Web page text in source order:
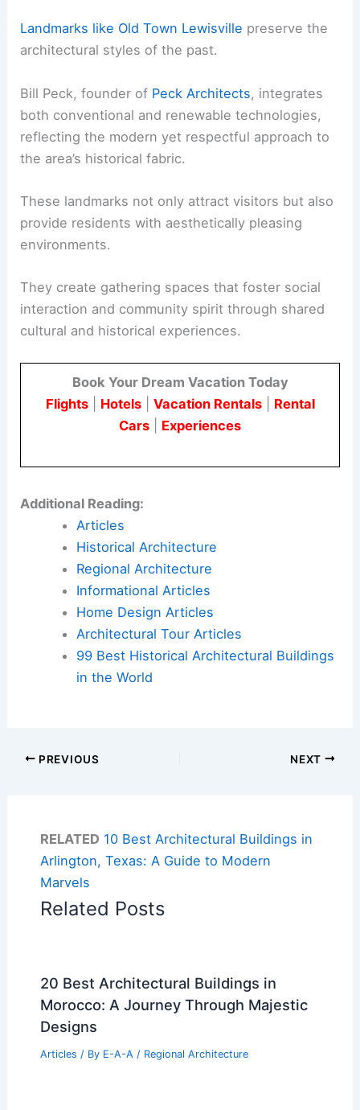
Landmarks like Old Town Lewisville preserve the
architectural styles of the past.
Bill Peck, founder of Peck Architects, integrates
both conventional and renewable technologies,
reflecting the modern yet respectful approach to
the area’s historical fabric.
These landmarks not only attract visitors but also
provide residents with aesthetically pleasing
environments.
They create gathering spaces that foster social
interaction and community spirit through shared
cultural and historical experiences.
Book Your Dream Vacation Today
Flights| Hotels| Vacation Rentals| Rental
Cars
Experiences
Additional Reading:
Articles
Historical Architecture
Regional Architecture
Informational Articles
Home Design Articles
Architectural Tour Articles
99 Best Historical Architectural Buildings
in the World
PREVIOUS NEXT
RELATED 10 Best Architectural Buildings in
Arlington, Texas: A Guide to Modern
Marvels
Related Posts
20 Best Architectural Buildings in
Morocco: A Journey Through Majestic
Designs
Articles / By E-A-A / Regional Architecture